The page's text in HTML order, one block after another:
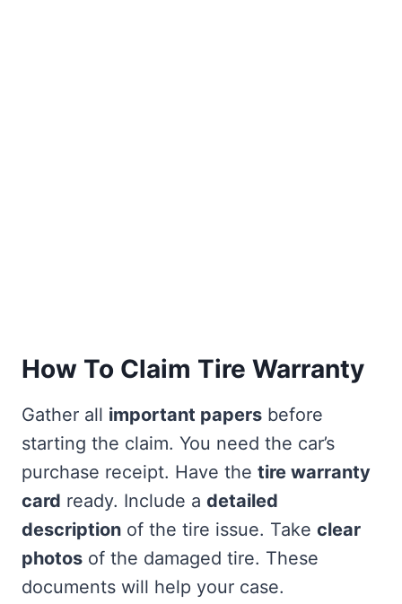
How To Claim Tire Warranty
Gather all important papers before
starting the claim. You need the car’s
purchase receipt. Have the tire warranty
card ready. Include a detailed
description of the tire issue. Take clear
photos of the damaged tire. These
documents will help your case.